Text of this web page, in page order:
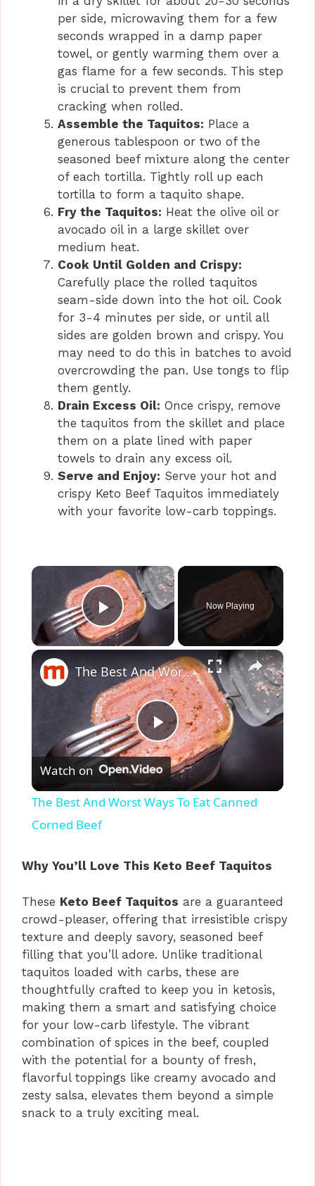
per side, microwaving them for a few
seconds wrapped in a damp paper
towel, or gently warming them over a
gas flame for a few seconds. This step
is crucial to prevent them from
cracking when rolled.
Assemble the Taquitos: Place a
generous tablespoon or two of the
seasoned beef mixture along the center
of each tortilla. Tightly roll up each
tortilla to form a taquito shape.
Fry the Taquitos: Heat the olive oil or
avocado oil in a large skillet over
medium heat.
Cook Until Golden and Crispy:
Carefully place the rolled taquitos
seam-side down into the hot oil. Cook
for 3-4 minutes per side, or until all
sides are golden brown and crispy. You
may need to do this in batches to avoid
overcrowding the pan. Use tongs to flip
them gently.
Drain Excess Oil: Once crispy, remove
the taquitos from the skillet and place
them on a plate lined with paper
towels to drain any excess oil.
Serve and Enjoy: Serve your hot and
crispy Keto Beef Taquitos immediately
with your favorite low-carb toppings.
×
Play Video
Now Playing
×
P
l
y
V
i
d
e
o
The Best And Worst Ways To Eat Canned Corned Beef
Watch on
The Best And Worst Ways To Eat Canned
Corned Beef
Why You’ll Love This Keto Beef Taquitos
These Keto Beef Taquitos are a guaranteed
crowd-pleaser, offering that irresistible crispy
texture and deeply savory, seasoned beef
filling that you’ll adore. Unlike traditional
taquitos loaded with carbs, these are
thoughtfully crafted to keep you in ketosis,
making them a smart and satisfying choice
for your low-carb lifestyle. The vibrant
combination of spices in the beef, coupled
with the potential for a bounty of fresh,
flavorful toppings like creamy avocado and
zesty salsa, elevates them beyond a simple
snack to a truly exciting meal.